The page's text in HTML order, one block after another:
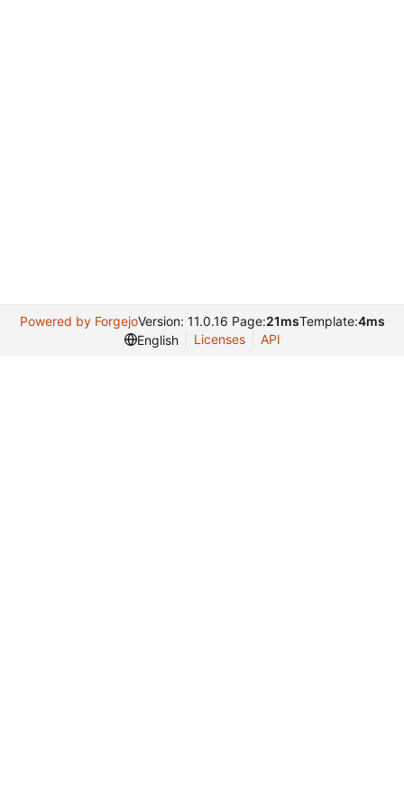
Powered by ForgejoVersion: 11.0.16 Page:21msTemplate:4ms
English
Licenses API